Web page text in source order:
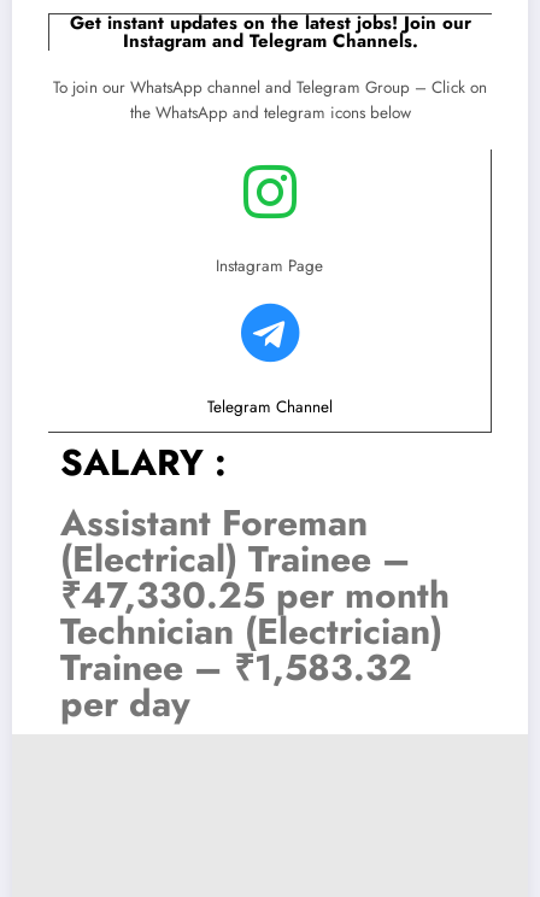
Get instant updates on the latest jobs! Join our
Instagram and Telegram Channels.
To join our WhatsApp channel and Telegram Group – Click on
the WhatsApp and telegram icons below
Instagram Page
Telegram Channel
SALARY :
Assistant Foreman
(Electrical) Trainee –
₹47,330.25 per month
Technician (Electrician)
Trainee – ₹1,583.32
per day